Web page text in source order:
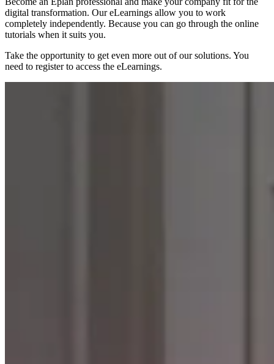
digital transformation. Our eLearnings allow you to work
completely independently. Because you can go through the online
tutorials when it suits you.
Take the opportunity to get even more out of our solutions. You
need to register to access the eLearnings.